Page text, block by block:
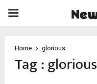
PRIMARY
Home glorious
Tag : glorious